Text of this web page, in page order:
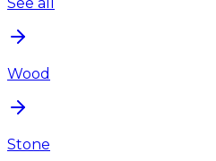
See all
Wood
Stone